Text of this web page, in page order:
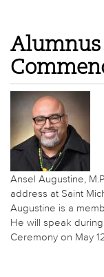
Alumnus
Ansel Augustine,
address at Saint
Augustine is a
He will speak during
Ceremony on May